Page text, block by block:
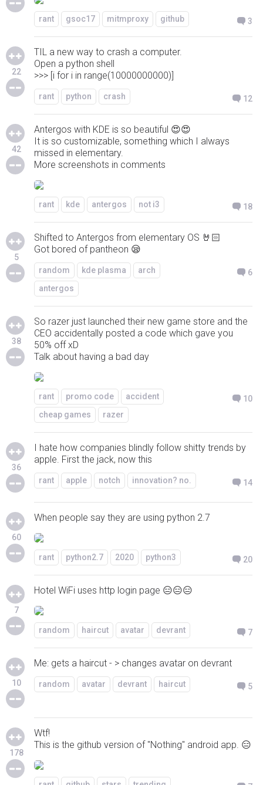
rant gsoc17 mitmproxy github 3
22
TIL a new way to crash a computer.
Open a python shell
>>> [i for i in range(10000000000)]
rant python crash 12
42
Antergos with KDE is so beautiful 😍😍
It is so customizable, something which I always
missed in elementary.
More screenshots in comments
rant kde antergos not i3 18
5
Shifted to Antergos from elementary OS 🤘🏻
Got bored of pantheon 😪
random kde plasma
arch
antergos
6
38
So razer just launched their new game store and the
CEO accidentally posted a code which gave you
50% off xD
Talk about having a bad day
rant promo code
accident
cheap games
razer
10
36
I hate how companies blindly follow shitty trends by
apple. First the jack, now this
rant apple notch innovation? no. 14
60
When people say they are using python 2.7
rant python2.7 2020 python3 20
7
Hotel WiFi uses http login page 😑😑😑
random haircut avatar devrant 7
10
Me: gets a haircut - > changes avatar on devrant
random avatar devrant haircut 5
178
Wtf!
This is the github version of "Nothing" android app. 😑